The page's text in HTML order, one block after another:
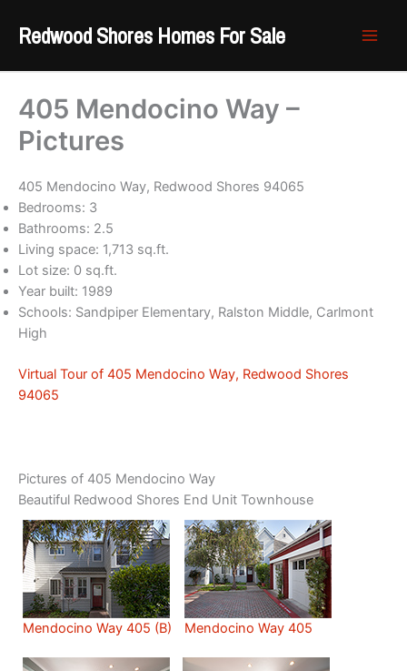
Redwood Shores Homes For Sale
405 Mendocino Way –
Pictures
405 Mendocino Way, Redwood Shores 94065
Bedrooms: 3
Bathrooms: 2.5
Living space: 1,713 sq.ft.
Lot size: 0 sq.ft.
Year built: 1989
Schools: Sandpiper Elementary, Ralston Middle, Carlmont
High
Virtual Tour of 405 Mendocino Way, Redwood Shores
94065
Pictures of 405 Mendocino Way
Beautiful Redwood Shores End Unit Townhouse
Mendocino Way 405 (B) Mendocino Way 405